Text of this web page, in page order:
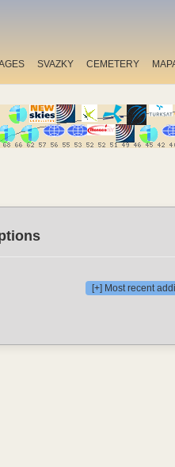
SVAZKY CEMETERY
[+] Most recent